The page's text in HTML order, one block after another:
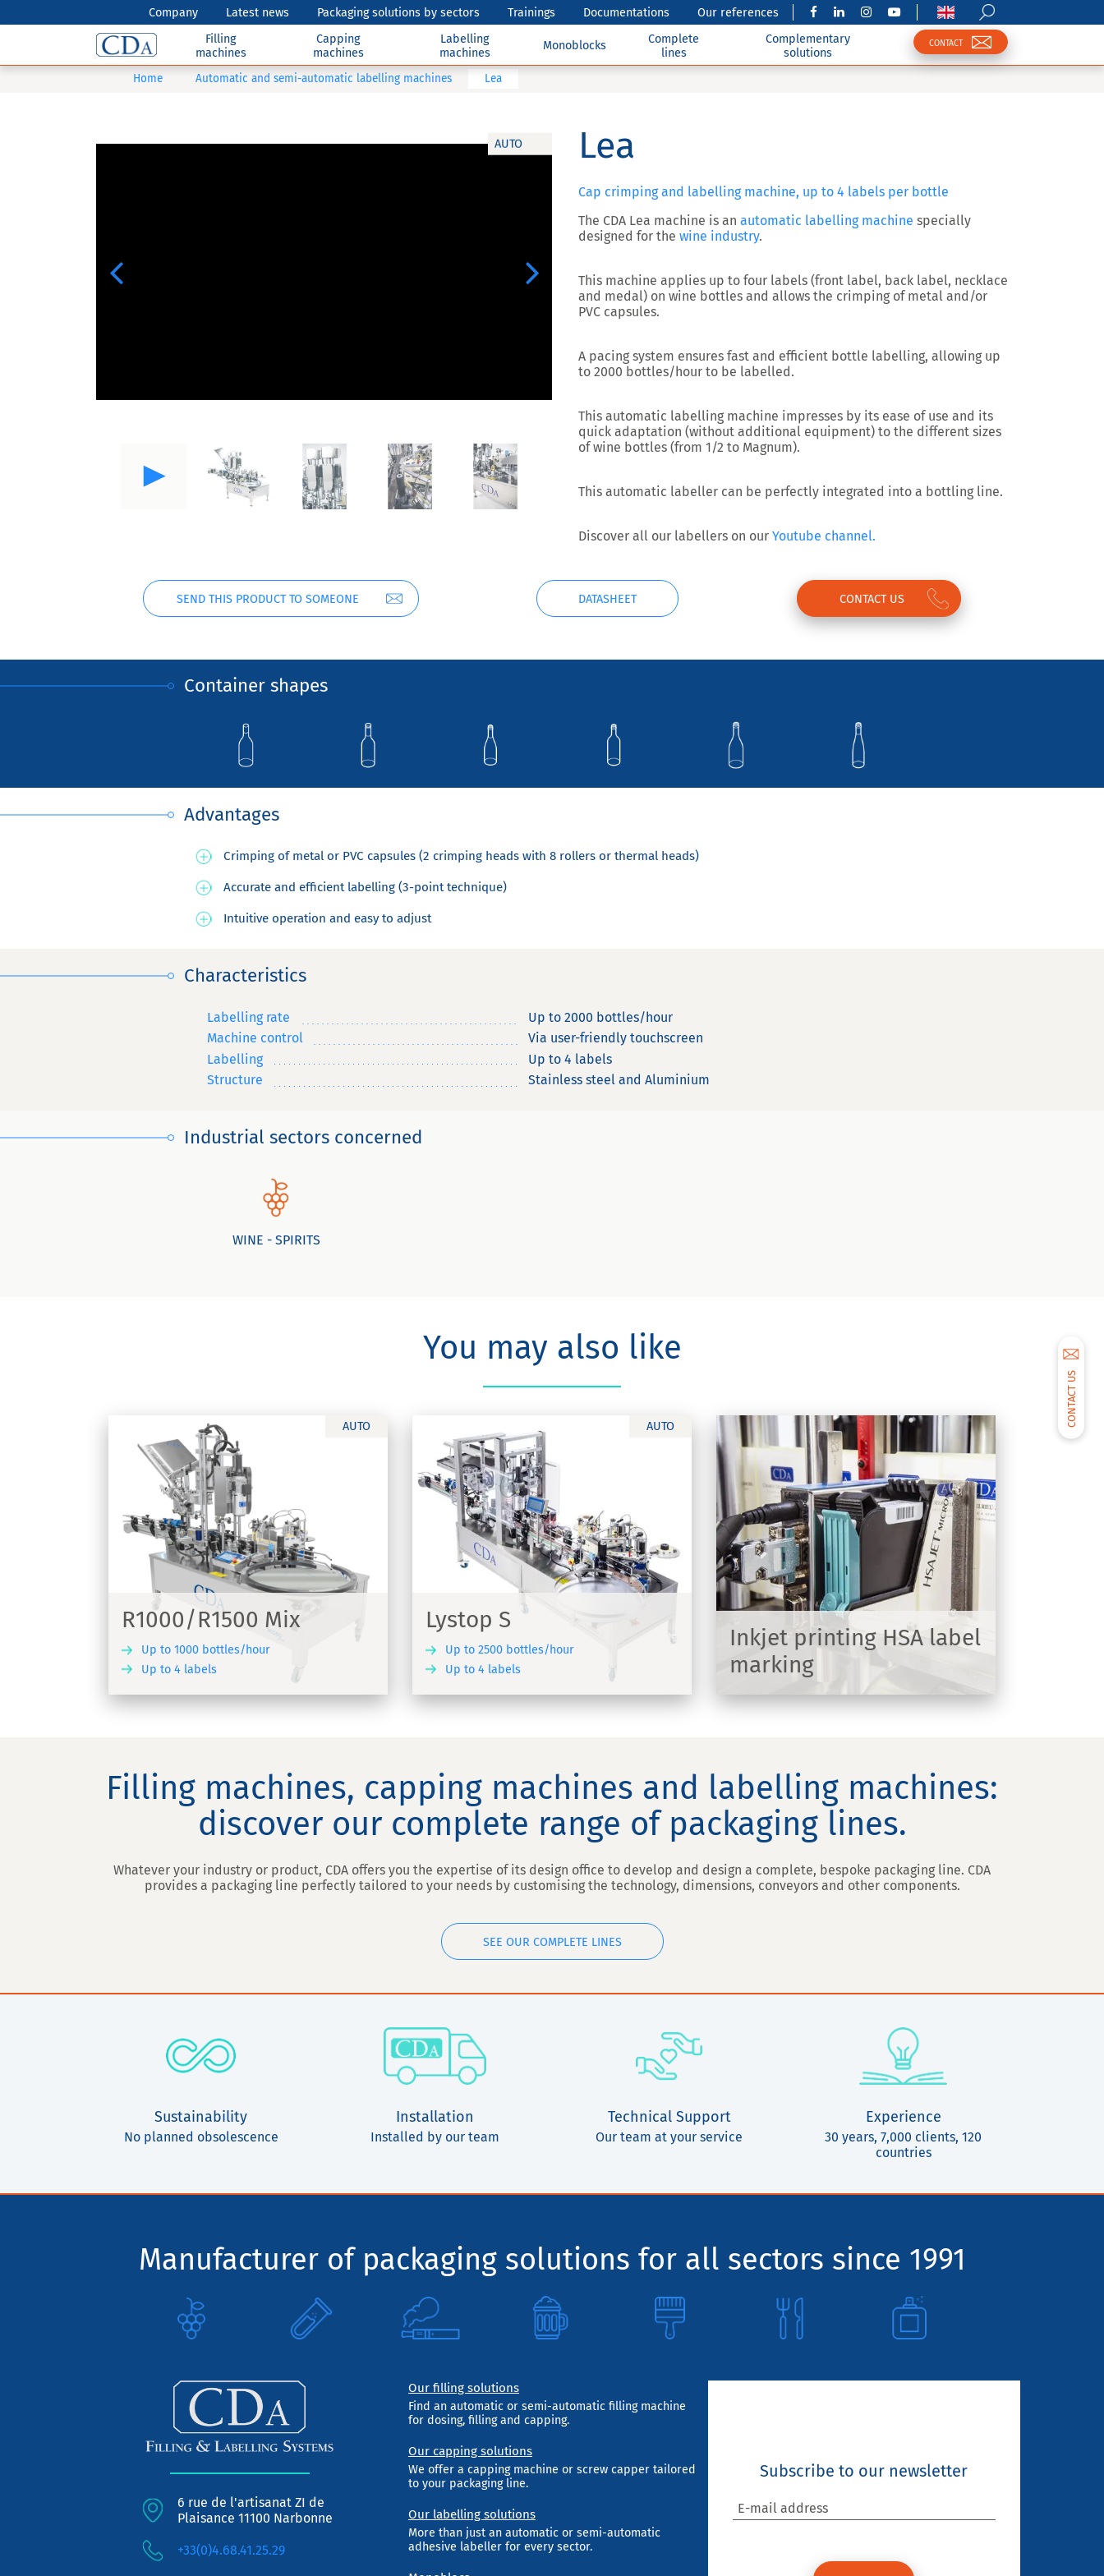
Company Latest news Packaging solutions by sectors Trainings Documentations
Our references
Filling
machines
Capping
machines
Labelling
machines
Monoblocks
Complete
lines
Complementary
solutions
CONTACT
CONTACT US
Home Automatic and semi-automatic labelling machines Lea
AUTO
Previous Next
Lea
Cap crimping and labelling machine, up to 4 labels per bottle
The CDA Lea machine is an automatic labelling machine specially
designed for the wine industry.
This machine applies up to four labels (front label, back label, necklace
and medal) on wine bottles and allows the crimping of metal and/or
PVC capsules.
A pacing system ensures fast and efficient bottle labelling, allowing up
to 2000 bottles/hour to be labelled.
This automatic labelling machine impresses by its ease of use and its
quick adaptation (without additional equipment) to the different sizes
of wine bottles (from 1/2 to Magnum).
This automatic labeller can be perfectly integrated into a bottling line.
Discover all our labellers on our Youtube channel.
SEND THIS PRODUCT TO SOMEONE DATASHEET CONTACT US
Container shapes
Advantages
Crimping of metal or PVC capsules (2 crimping heads with 8 rollers or thermal heads)
Accurate and efficient labelling (3-point technique)
Intuitive operation and easy to adjust
Characteristics
Labelling rate
Up to 2000 bottles/hour
Machine control
Via user-friendly touchscreen
Labelling
Up to 4 labels
Structure
Stainless steel and Aluminium
Industrial sectors concerned
WINE - SPIRITS
You may also like
AUTO
R1000/R1500 Mix
Up to 1000 bottles/hour
Up to 4 labels
AUTO
Lystop S
Up to 2500 bottles/hour
Up to 4 labels
Lystop S
Automatic labelling and crimping
machine for applying adhesive labels to
wine bottles - Lystop S
Inkjet printing HSA label
marking
Inkjet printing HSA label
marking
Contactless Inkjet printing to apply a
marking on your labelled products
Filling machines, capping machines and labelling machines:
discover our complete range of packaging lines.
Whatever your industry or product, CDA offers you the expertise of its design office to develop and design a complete, bespoke packaging line. CDA
provides a packaging line perfectly tailored to your needs by customising the technology, dimensions, conveyors and other components.
SEE OUR COMPLETE LINES
Sustainability
No planned obsolescence
Installation
Installed by our team
Technical Support
Our team at your service
Experience
30 years, 7,000 clients, 120
countries
Manufacturer of packaging solutions for all sectors since 1991
6 rue de l'artisanat ZI de
Plaisance 11100 Narbonne
+33(0)4.68.41.25.29
Our filling solutions
Find an automatic or semi-automatic filling machine
for dosing, filling and capping.
Our capping solutions
We offer a capping machine or screw capper tailored
to your packaging line.
Our labelling solutions
More than just an automatic or semi-automatic
adhesive labeller for every sector.
Subscribe to our newsletter
E-mail address